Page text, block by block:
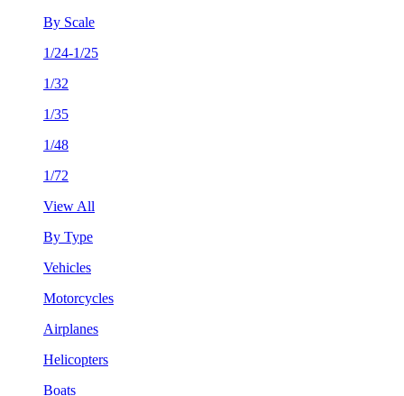
By Scale
1/24-1/25
1/32
1/35
1/48
1/72
View All
By Type
Vehicles
Motorcycles
Airplanes
Helicopters
Boats